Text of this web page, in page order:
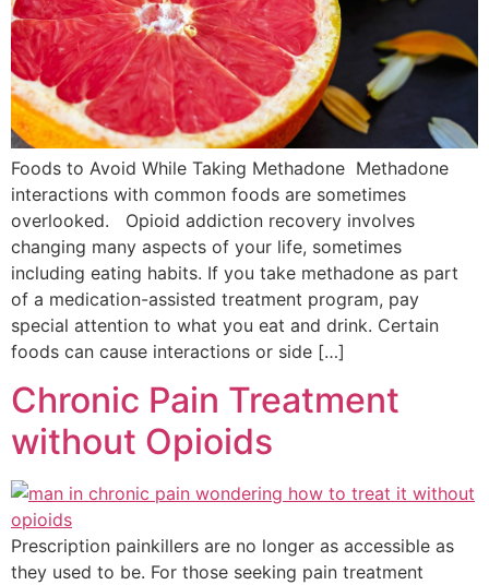
Foods to Avoid While Taking Methadone Methadone
interactions with common foods are sometimes
overlooked. Opioid addiction recovery involves
changing many aspects of your life, sometimes
including eating habits. If you take methadone as part
of a medication-assisted treatment program, pay
special attention to what you eat and drink. Certain
foods can cause interactions or side […]
Chronic Pain Treatment
without Opioids
Prescription painkillers are no longer as accessible as
they used to be. For those seeking pain treatment